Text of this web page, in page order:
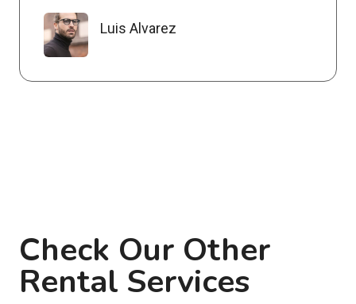
Luis Alvarez
Check Our Other
Rental Services